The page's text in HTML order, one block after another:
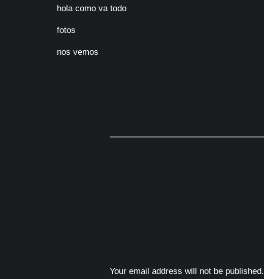
hola como va todo
fotos
nos vemos
Your email address will not be published.